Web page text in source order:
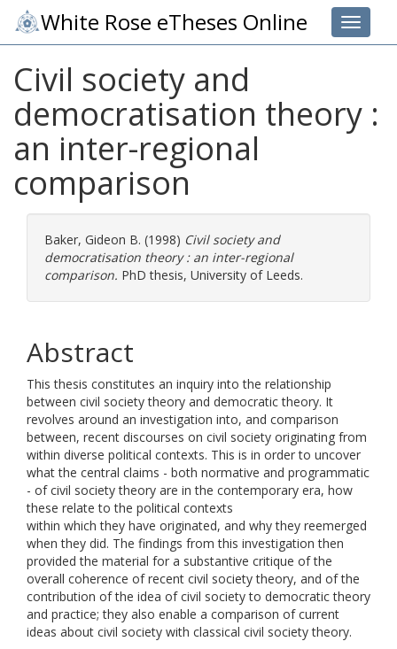
Toggle
White Rose eTheses Online
Civil society and
democratisation theory :
an inter-regional
comparison
Baker, Gideon B. (1998) Civil society and
democratisation theory : an inter-regional
comparison. PhD thesis, University of Leeds.
Abstract
This thesis constitutes an inquiry into the relationship
between civil society theory and democratic theory. It
revolves around an investigation into, and comparison
between, recent discourses on civil society originating from
within diverse political contexts. This is in order to uncover
what the central claims - both normative and programmatic
- of civil society theory are in the contemporary era, how
these relate to the political contexts
within which they have originated, and why they reemerged
when they did. The findings from this investigation then
provided the material for a substantive critique of the
overall coherence of recent civil society theory, and of the
contribution of the idea of civil society to democratic theory
and practice; they also enable a comparison of current
ideas about civil society with classical civil society theory.